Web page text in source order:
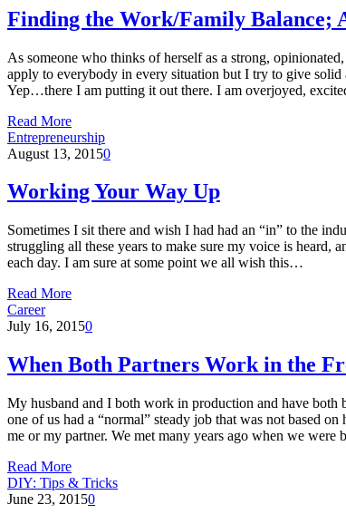
Finding the Work/Family Balance;
As someone who thinks of herself as a strong,
apply to everybody in every situation but I try to give
Yep…there I am putting it out there. I am overjoyed,
Read More
Entrepreneurship
August 13, 20150
Working Your Way Up
Sometimes I sit there and wish I had had an “in” to the
struggling all these years to make sure my voice is heard,
each day. I am sure at some point we all wish this…
Read More
Career
July 16, 20150
When Both Partners Work in the
My husband and I both work in production and have both
one of us had a “normal” steady job that was not based
me or my partner. We met many years ago when we
Read More
DIY: Tips & Tricks
June 23, 20150